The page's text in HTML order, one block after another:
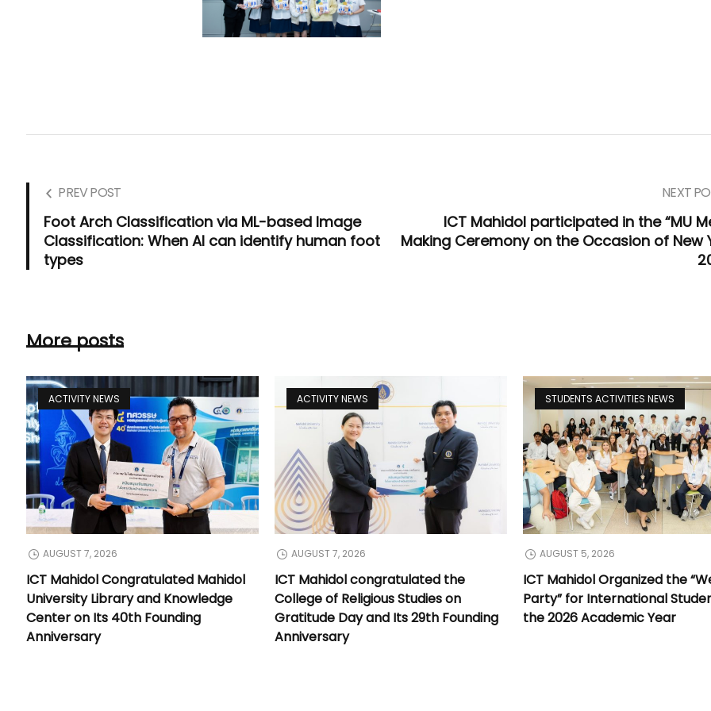
PREV POST
Foot Arch Classification via ML-based Image
Classification: When AI can identify human foot
types
NEXT
ICT Mahidol participated in the “MU
Making Ceremony on the Occasion of New
More posts
ACTIVITY NEWS
AUGUST 7, 2026
ICT Mahidol Congratulated Mahidol
University Library and Knowledge
Center on Its 40th Founding
Anniversary
ACTIVITY NEWS
AUGUST 7, 2026
ICT Mahidol congratulated the
College of Religious Studies on
Gratitude Day and Its 29th Founding
Anniversary
STUDENTS ACTIVITIES NEWS
AUGUST 5, 2026
ICT Mahidol Organized the
Party” for International
the 2026 Academic Year